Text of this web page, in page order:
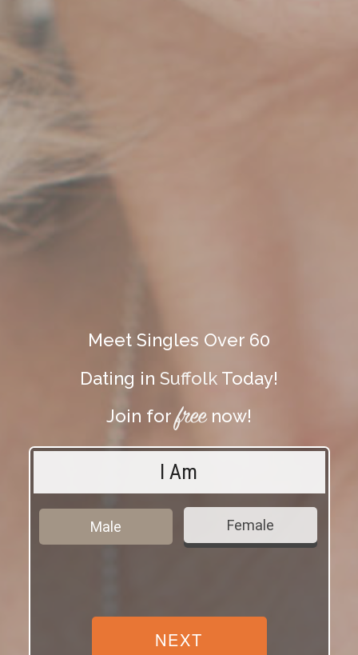
Meet Singles Over 60
Dating in Suffolk Today!
Join forfreenow!
I Am
Male Female